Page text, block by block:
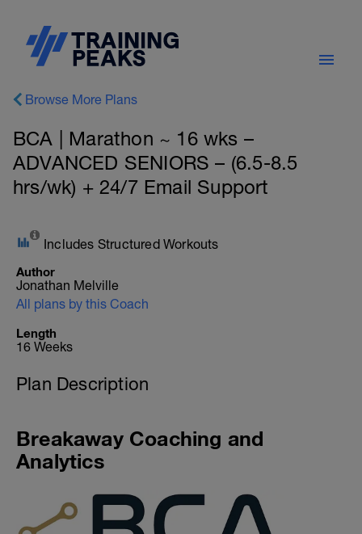
Browse More Plans
BCA | Marathon ~ 16 wks –
ADVANCED SENIORS – (6.5-8.5
hrs/wk) + 24/7 Email Support
Includes Structured Workouts
Author
Jonathan Melville
All plans by this Coach
Length
16 Weeks
Plan Description
Breakaway Coaching and
Analytics